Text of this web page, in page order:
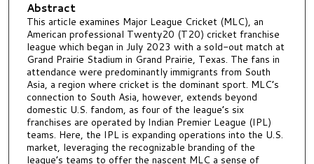
Abstract
This article examines Major League Cricket (MLC), an
American professional Twenty20 (T20) cricket franchise
league which began in July 2023 with a sold-out match at
Grand Prairie Stadium in Grand Prairie, Texas. The fans in
attendance were predominantly immigrants from South
Asia, a region where cricket is the dominant sport. MLC’s
connection to South Asia, however, extends beyond
domestic U.S. fandom, as four of the league’s six
franchises are operated by Indian Premier League (IPL)
teams. Here, the IPL is expanding operations into the U.S.
market, leveraging the recognizable branding of the
league’s teams to offer the nascent MLC a sense of